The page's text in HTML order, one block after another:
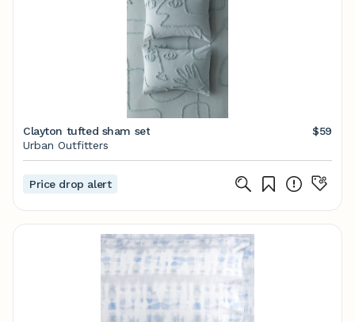
Clayton tufted sham set
$59
Urban Outfitters
Price drop alert